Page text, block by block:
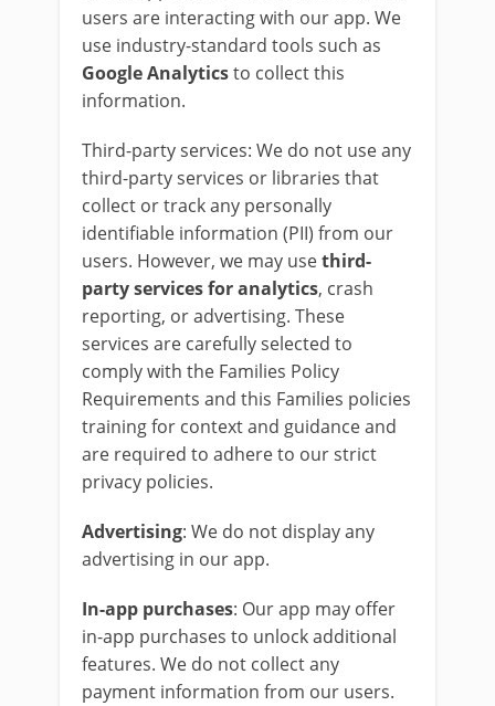
users are interacting with our app. We
use industry-standard tools such as
GoogleAnalyticsto collect this
information.
Third-party services: We do not use any
third-party services or libraries that
collect or track any personally
identifiable information (PII) from our
users. However, we may usethird-
party services for analytics, crash
reporting, or advertising. These
services are carefully selected to
comply with the Families Policy
Requirements and this Families policies
training for context and guidance and
are required to adhere to our strict
privacy policies.
Advertising: We do not display any
advertising in our app.
In-app purchases: Our app may offer
in-app purchases to unlock additional
features. We do not collect any
payment information from our users.